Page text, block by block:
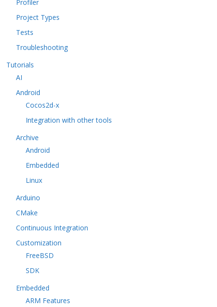
Profiler
Project Types
Tests
Troubleshooting
Tutorials
AI
Android
Cocos2d-x
Integration with other tools
Archive
Android
Embedded
Linux
Arduino
CMake
Continuous Integration
Customization
FreeBSD
SDK
Embedded
ARM Features